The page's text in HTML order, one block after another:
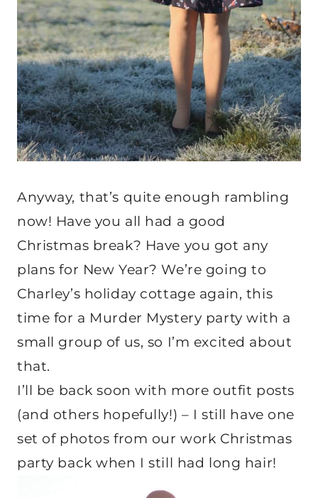
Anyway, that’s quite enough rambling
now! Have you all had a good
Christmas break? Have you got any
plans for New Year? We’re going to
Charley’s holiday cottage again, this
time for a Murder Mystery party with a
small group of us, so I’m excited about
that.
I’ll be back soon with more outfit posts
(and others hopefully!) – I still have one
set of photos from our work Christmas
party back when I still had long hair!